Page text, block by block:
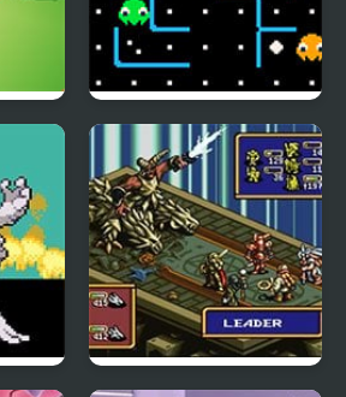
Lemon-Shark